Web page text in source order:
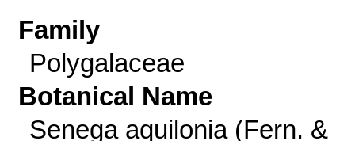
Family
Polygalaceae
Botanical Name
Senega aquilonia (Fern. &